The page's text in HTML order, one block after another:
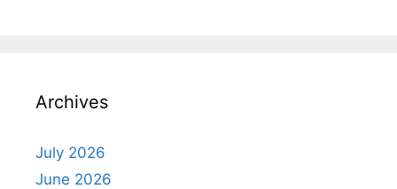
Archives
July 2026
June 2026